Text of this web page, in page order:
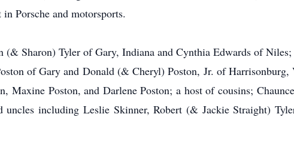
Porsche and motorsports.
Sharon) Tyler of Gary, Indiana and Cynthia Edwards of
of Gary and Donald (& Cheryl) Poston, Jr. of
Maxine Poston, and Darlene Poston; a host of cousins;
including Leslie Skinner, Robert (& Jackie Straight)